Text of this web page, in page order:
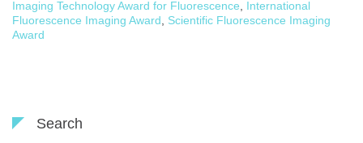
Imaging Technology Award for Fluorescence, International
Fluorescence Imaging Award, Scientific Fluorescence Imaging
Award
Search